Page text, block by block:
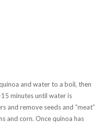
and water to a boil, then
minutes until water is
and remove seeds and “meat”
and corn. Once quinoa has